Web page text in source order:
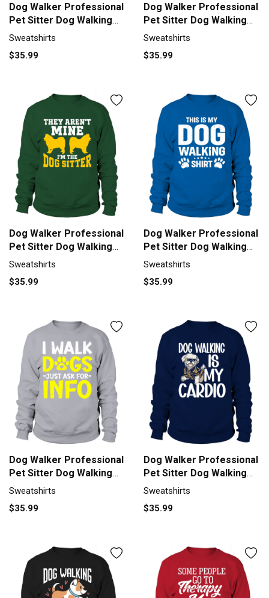
Dog Walker Professional
Pet Sitter Dog Walking
Sweatshirt Unisex
Sweatshirts
$35.99
Dog Walker Professional
Pet Sitter Dog Walking
Sweatshirt Unisex
Sweatshirts
$35.99
Dog Walker Professional
Pet Sitter Dog Walking
Sweatshirt Unisex
Sweatshirts
$35.99
Dog Walker Professional
Pet Sitter Dog Walking
Sweatshirt Unisex
Sweatshirts
$35.99
Dog Walker Professional
Pet Sitter Dog Walking
Sweatshirt Unisex
Sweatshirts
$35.99
Dog Walker Professional
Pet Sitter Dog Walking
Sweatshirt Unisex
Sweatshirts
$35.99